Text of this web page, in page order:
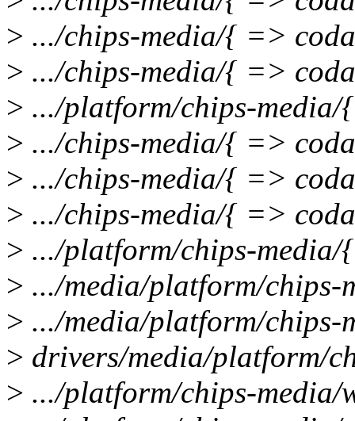
> .../chips-media/{ =>
> .../chips-media/{ =>
> .../platform/chips-
> .../chips-media/{ =>
> .../chips-media/{ =>
> .../chips-media/{ =>
> .../platform/chips-
> .../media/platform/
> .../media/platform/chips-
> drivers/media/platform/
> .../platform/chips-media/